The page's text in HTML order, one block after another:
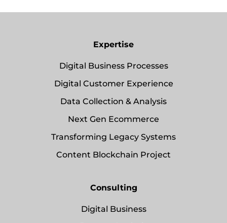
Expertise
Digital Business Processes
Digital Customer Experience
Data Collection & Analysis
Next Gen Ecommerce
Transforming Legacy Systems
Content Blockchain Project
Consulting
Digital Business